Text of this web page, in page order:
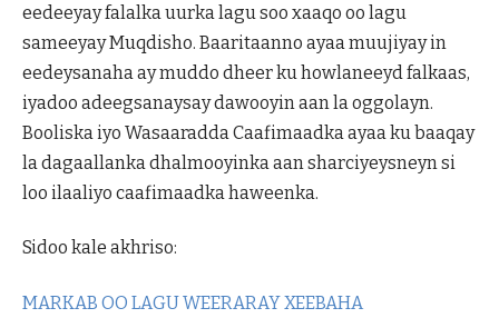
eedeeyay falalka uurka lagu soo xaaqo oo lagu
sameeyay Muqdisho. Baaritaanno ayaa muujiyay in
eedeysanaha ay muddo dheer ku howlaneeyd falkaas,
iyadoo adeegsanaysay dawooyin aan la oggolayn.
Booliska iyo Wasaaradda Caafimaadka ayaa ku baaqay
la dagaallanka dhalmooyinka aan sharciyeysneyn si
loo ilaaliyo caafimaadka haweenka.
Sidoo kale akhriso:
MARKAB OO LAGU WEERARAY XEEBAHA